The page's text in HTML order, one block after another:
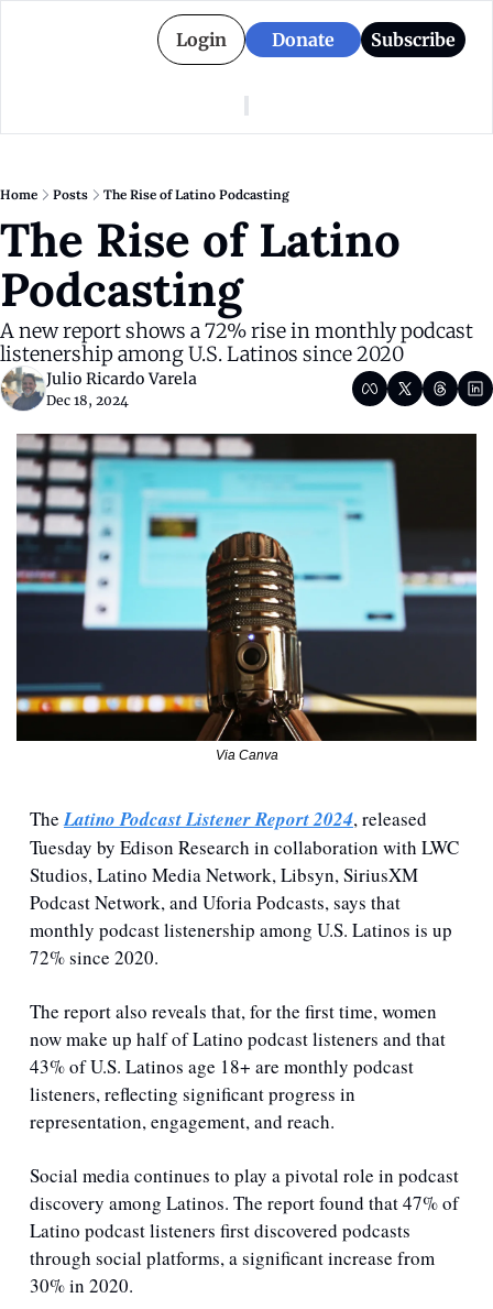
Login Donate Subscribe
American Colony
About American Colony
Donate for Season 2
Who We Are
Editorial Policy
Board
Categories
Puerto Rico
Politics
Home Posts The Rise of Latino Podcasting
The Rise of Latino
Podcasting
A new report shows a 72% rise in monthly podcast
listenership among U.S. Latinos since 2020
Julio Ricardo Varela
Dec 18, 2024
Via Canva
The Latino Podcast Listener Report 2024, released
Tuesday by Edison Research in collaboration with LWC
Studios, Latino Media Network, Libsyn, SiriusXM
Podcast Network, and Uforia Podcasts, says that
monthly podcast listenership among U.S. Latinos is up
72% since 2020.
The report also reveals that, for the first time, women
now make up half of Latino podcast listeners and that
43% of U.S. Latinos age 18+ are monthly podcast
listeners, reflecting significant progress in
representation, engagement, and reach.
Social media continues to play a pivotal role in podcast
discovery among Latinos. The report found that 47% of
Latino podcast listeners first discovered podcasts
through social platforms, a significant increase from
30% in 2020.